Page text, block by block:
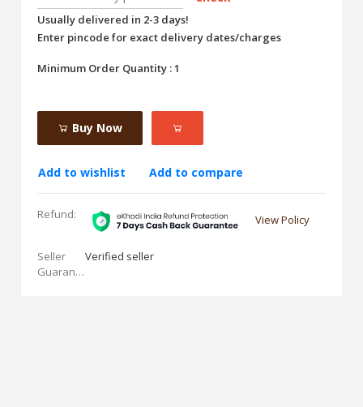
Usually delivered in 2-3 days!
Enter pincode for exact delivery dates/charges
Minimum Order Quantity : 1
Buy Now
Add to wishlist Add to compare
Refund: View Policy
Seller
Guarantees:
Verified seller